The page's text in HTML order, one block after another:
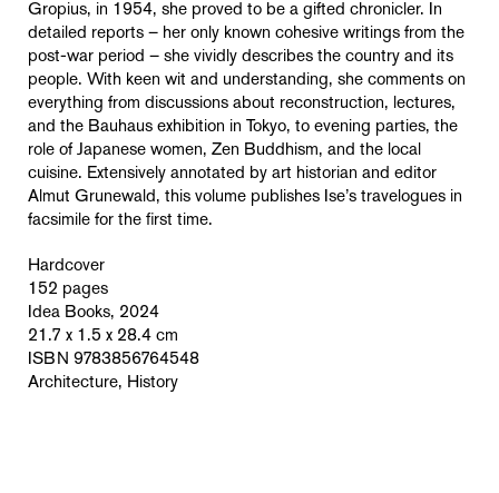
Gropius, in 1954, she proved to be a gifted chronicler. In
detailed reports – her only known cohesive writings from the
post-war period – she vividly describes the country and its
people. With keen wit and understanding, she comments on
everything from discussions about reconstruction, lectures,
and the Bauhaus exhibition in Tokyo, to evening parties, the
role of Japanese women, Zen Buddhism, and the local
cuisine. Extensively annotated by art historian and editor
Almut Grunewald, this volume publishes Ise’s travelogues in
facsimile for the first time.
Hardcover
152 pages
Idea Books, 2024
21.7 x 1.5 x 28.4 cm
ISBN 9783856764548
Architecture, History